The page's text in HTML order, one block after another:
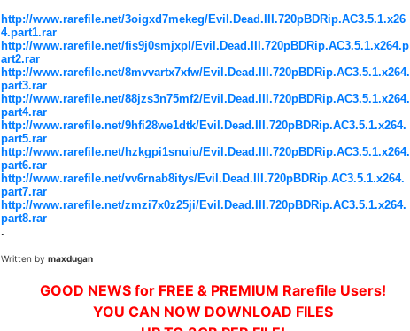
http://www.rarefile.net/3oigxd7mekeg/Evil.Dead.III.720pBDRip.AC3.5.1.x26
4.part1.rar
http://www.rarefile.net/fis9j0smjxpl/Evil.Dead.III.720pBDRip.AC3.5.1.x264.p
art2.rar
http://www.rarefile.net/8mvvartx7xfw/Evil.Dead.III.720pBDRip.AC3.5.1.x264.
part3.rar
http://www.rarefile.net/88jzs3n75mf2/Evil.Dead.III.720pBDRip.AC3.5.1.x264.
part4.rar
http://www.rarefile.net/9hfi28we1dtk/Evil.Dead.III.720pBDRip.AC3.5.1.x264.
part5.rar
http://www.rarefile.net/hzkgpi1snuiu/Evil.Dead.III.720pBDRip.AC3.5.1.x264.
part6.rar
http://www.rarefile.net/vv6rnab8itys/Evil.Dead.III.720pBDRip.AC3.5.1.x264.
part7.rar
http://www.rarefile.net/zmzi7x0z25ji/Evil.Dead.III.720pBDRip.AC3.5.1.x264.
part8.rar
.
Written by maxdugan
GOOD NEWS for FREE & PREMIUM Rarefile Users!
YOU CAN NOW DOWNLOAD FILES